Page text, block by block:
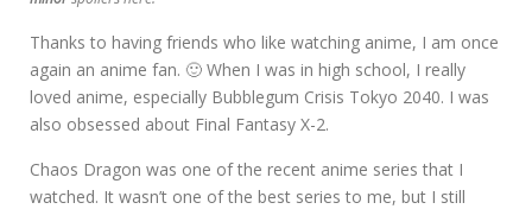
Thanks to having friends who like watching anime, I am once
again an anime fan. 🙂 When I was in high school, I really
loved anime, especially Bubblegum Crisis Tokyo 2040. I was
also obsessed about Final Fantasy X-2.
Chaos Dragon was one of the recent anime series that I
watched. It wasn’t one of the best series to me, but I still